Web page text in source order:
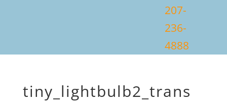
207-
236-
4888
tiny_lightbulb2_trans